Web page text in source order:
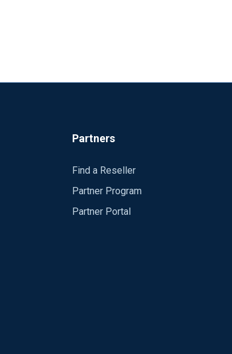
Partners
Find a Reseller
Partner Program
Partner Portal